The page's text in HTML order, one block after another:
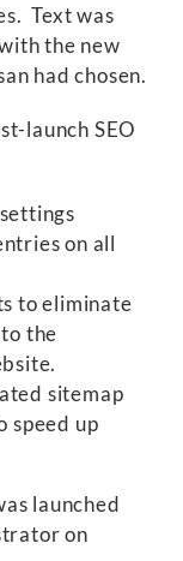
Text was
the new
had chosen.
launch SEO
on all
to eliminate
the
sitemap
speed up
launched
on